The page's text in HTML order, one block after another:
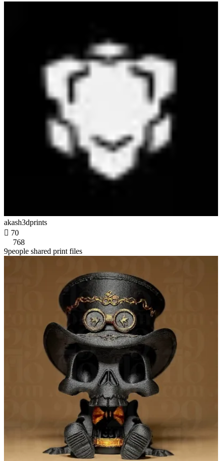
akash3dprints
 70
768
9people shared print files